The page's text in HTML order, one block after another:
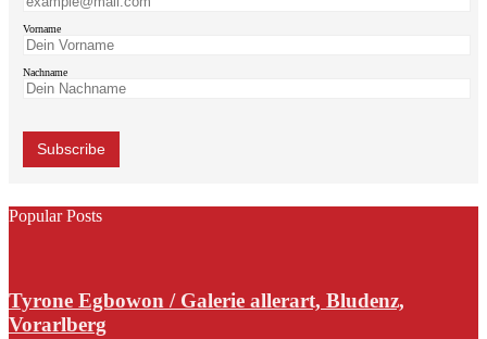
Vorname
Nachname
Popular Posts
Tyrone Egbowon / Galerie allerart, Bludenz,
Vorarlberg